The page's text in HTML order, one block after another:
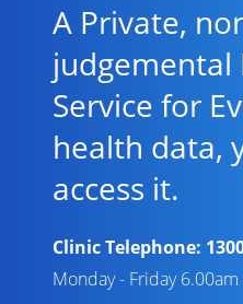
A Private,
judgemental
Service for
health data,
access it.
Clinic Telephone:
Monday - Friday